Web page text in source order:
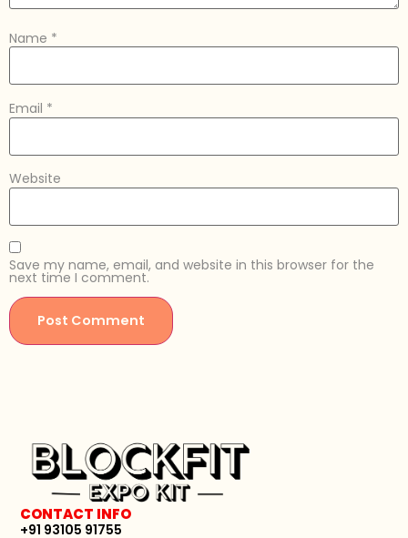
Name *
Email *
Website
Save my name, email, and website in this browser for the
next time I comment.
CONTACT INFO
+91 93105 91755